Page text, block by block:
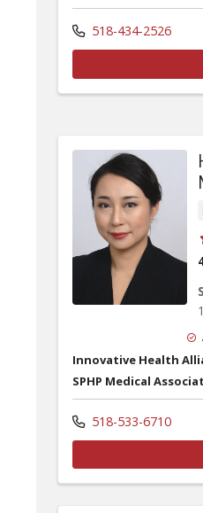
518-434-2526
Innovative Health
SPHP Medical
518-533-6710